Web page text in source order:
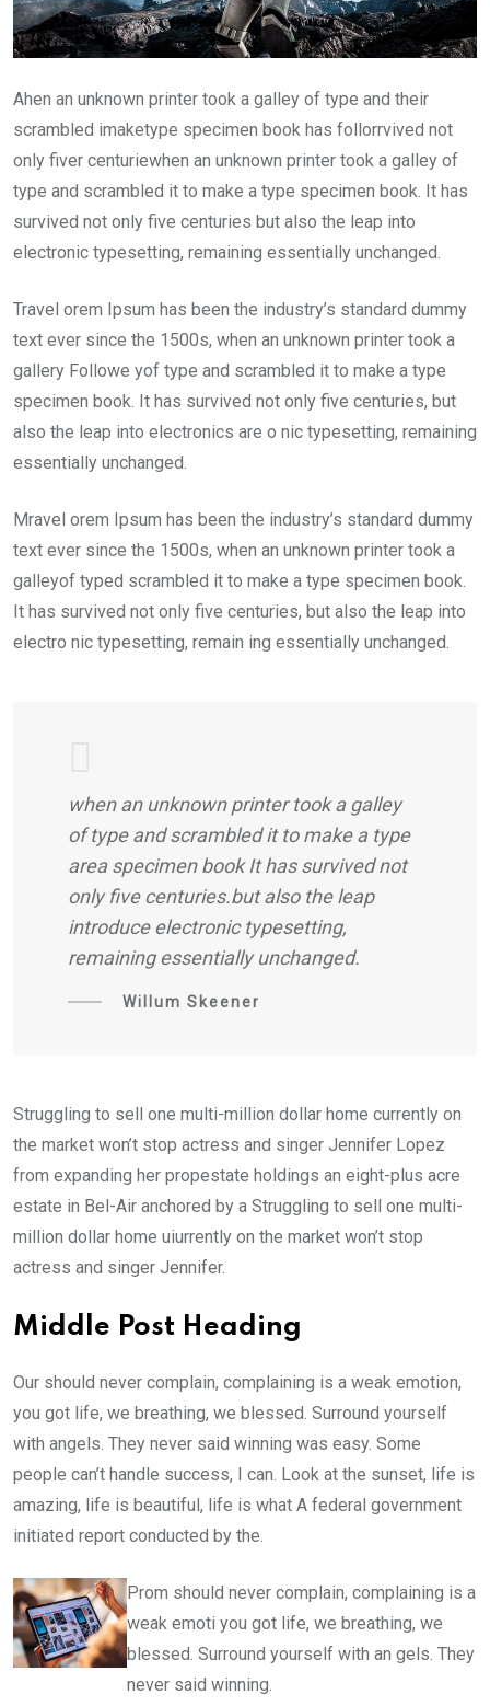
Ahen an unknown printer took a galley of type and their
scrambled imaketype specimen book has follorrvived not
only fiver centuriewhen an unknown printer took a galley of
type and scrambled it to make a type specimen book. It has
survived not only five centuries but also the leap into
electronic typesetting, remaining essentially unchanged.
Travel orem Ipsum has been the industry’s standard dummy
text ever since the 1500s, when an unknown printer took a
gallery Followe yof type and scrambled it to make a type
specimen book. It has survived not only five centuries, but
also the leap into electronics are o nic typesetting, remaining
essentially unchanged.
Mravel orem Ipsum has been the industry’s standard dummy
text ever since the 1500s, when an unknown printer took a
galleyof typed scrambled it to make a type specimen book.
It has survived not only five centuries, but also the leap into
electro nic typesetting, remain ing essentially unchanged.
when an unknown printer took a galley
of type and scrambled it to make a type
area specimen book It has survived not
only five centuries.but also the leap
introduce electronic typesetting,
remaining essentially unchanged.
Willum Skeener
Struggling to sell one multi-million dollar home currently on
the market won’t stop actress and singer Jennifer Lopez
from expanding her propestate holdings an eight-plus acre
estate in Bel-Air anchored by a Struggling to sell one multi-
million dollar home uiurrently on the market won’t stop
actress and singer Jennifer.
Middle Post Heading
Our should never complain, complaining is a weak emotion,
you got life, we breathing, we blessed. Surround yourself
with angels. They never said winning was easy. Some
people can’t handle success, I can. Look at the sunset, life is
amazing, life is beautiful, life is what A federal government
initiated report conducted by the.
Prom should never complain, complaining is a
weak emoti you got life, we breathing, we
blessed. Surround yourself with an gels. They
never said winning.